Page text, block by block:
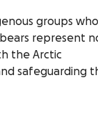
groups who
represent
the Arctic
safeguarding